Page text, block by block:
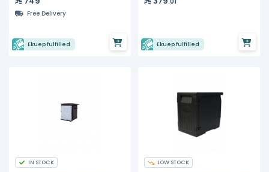
Free Delivery
Ekuep fulfilled Ekuep fulfilled
IN STOCK LOW STOCK